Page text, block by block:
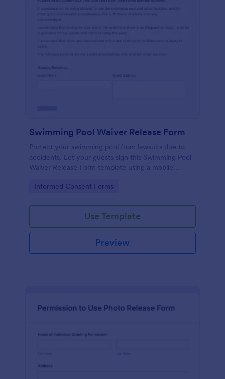
Swimming Pool Waiver Release Form
Protect your swimming pool from lawsuits due to
accidents. Let your guests sign this Swimming Pool
Waiver Release Form template using a mobile
Go to Category:
Informed Consent Forms
Use Template
Preview